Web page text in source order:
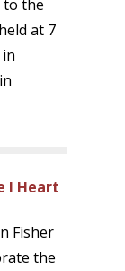
to the
at 7
I Heart
Fisher
the